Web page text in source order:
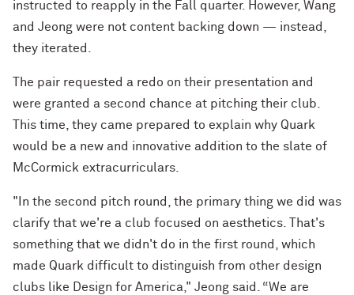
instructed to reapply in the Fall quarter. However, Wang
and Jeong were not content backing down — instead,
they iterated.
The pair requested a redo on their presentation and
were granted a second chance at pitching their club.
This time, they came prepared to explain why Quark
would be a new and innovative addition to the slate of
McCormick extracurriculars.
"In the second pitch round, the primary thing we did was
clarify that we're a club focused on aesthetics. That's
something that we didn't do in the first round, which
made Quark difficult to distinguish from other design
clubs like Design for America," Jeong said. “We are